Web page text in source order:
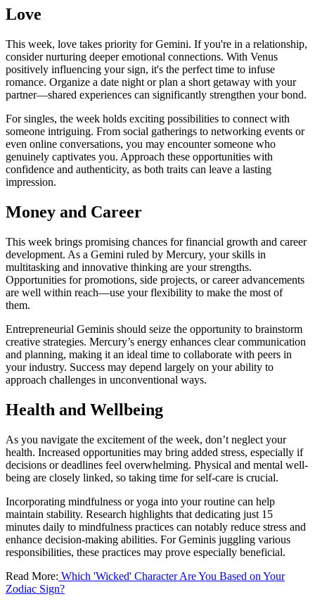
Love
This week, love takes priority for Gemini. If you're in a relationship,
consider nurturing deeper emotional connections. With Venus
positively influencing your sign, it's the perfect time to infuse
romance. Organize a date night or plan a short getaway with your
partner—shared experiences can significantly strengthen your bond.
For singles, the week holds exciting possibilities to connect with
someone intriguing. From social gatherings to networking events or
even online conversations, you may encounter someone who
genuinely captivates you. Approach these opportunities with
confidence and authenticity, as both traits can leave a lasting
impression.
Money and Career
This week brings promising chances for financial growth and career
development. As a Gemini ruled by Mercury, your skills in
multitasking and innovative thinking are your strengths.
Opportunities for promotions, side projects, or career advancements
are well within reach—use your flexibility to make the most of
them.
Entrepreneurial Geminis should seize the opportunity to brainstorm
creative strategies. Mercury’s energy enhances clear communication
and planning, making it an ideal time to collaborate with peers in
your industry. Success may depend largely on your ability to
approach challenges in unconventional ways.
Health and Wellbeing
As you navigate the excitement of the week, don’t neglect your
health. Increased opportunities may bring added stress, especially if
decisions or deadlines feel overwhelming. Physical and mental well-
being are closely linked, so taking time for self-care is crucial.
Incorporating mindfulness or yoga into your routine can help
maintain stability. Research highlights that dedicating just 15
minutes daily to mindfulness practices can notably reduce stress and
enhance decision-making abilities. For Geminis juggling various
responsibilities, these practices may prove especially beneficial.
Read More: Which 'Wicked' Character Are You Based on Your
Zodiac Sign?